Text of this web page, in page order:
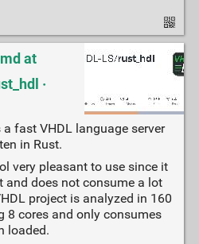
at
·
fast VHDL language server
in Rust.
very pleasant to use since it
and does not consume a lot
project is analyzed in 160
8 cores and only consumes
loaded.